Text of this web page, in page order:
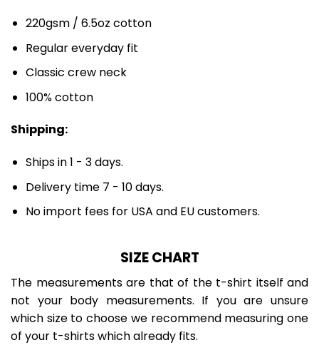
220gsm / 6.5oz cotton
Regular everyday fit
Classic crew neck
100% cotton
Shipping:
Ships in 1 - 3 days.
Delivery time 7 - 10 days.
No import fees for USA and EU customers.
SIZE CHART
The measurements are that of the t-shirt itself and
not your body measurements. If you are unsure
which size to choose we recommend measuring one
of your t-shirts which already fits.